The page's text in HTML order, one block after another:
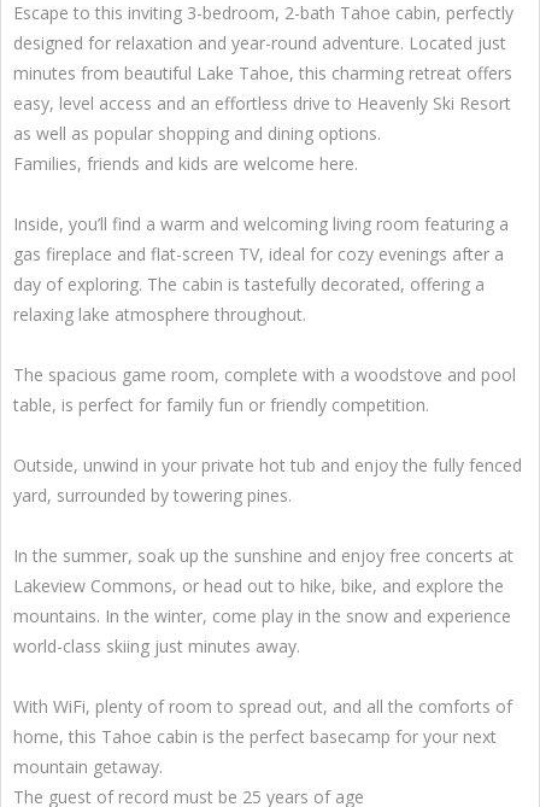
Escape to this inviting 3-bedroom, 2-bath Tahoe cabin, perfectly
designed for relaxation and year-round adventure. Located just
minutes from beautiful Lake Tahoe, this charming retreat offers
easy, level access and an effortless drive to Heavenly Ski Resort
as well as popular shopping and dining options.
Families, friends and kids are welcome here.
Inside, you’ll find a warm and welcoming living room featuring a
gas fireplace and flat-screen TV, ideal for cozy evenings after a
day of exploring. The cabin is tastefully decorated, offering a
relaxing lake atmosphere throughout.
The spacious game room, complete with a woodstove and pool
table, is perfect for family fun or friendly competition.
Outside, unwind in your private hot tub and enjoy the fully fenced
yard, surrounded by towering pines.
In the summer, soak up the sunshine and enjoy free concerts at
Lakeview Commons, or head out to hike, bike, and explore the
mountains. In the winter, come play in the snow and experience
world-class skiing just minutes away.
With WiFi, plenty of room to spread out, and all the comforts of
home, this Tahoe cabin is the perfect basecamp for your next
mountain getaway.
The guest of record must be 25 years of age